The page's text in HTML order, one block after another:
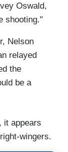
Oswald,
shooting."
Nelson
relayed
the
be a
it appears
wingers.